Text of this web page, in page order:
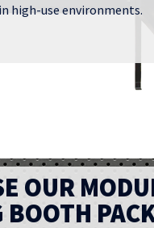
high-use environments.
OUR